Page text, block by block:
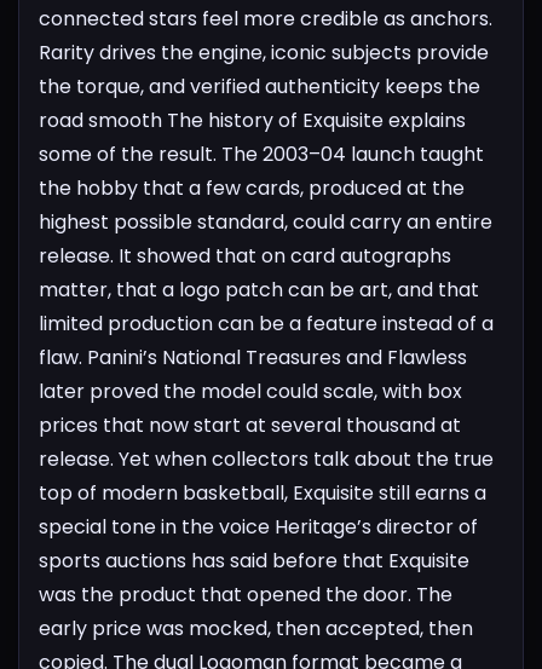
connected stars feel more credible as anchors.
Rarity drives the engine, iconic subjects provide
the torque, and verified authenticity keeps the
road smooth The history of Exquisite explains
some of the result. The 2003–04 launch taught
the hobby that a few cards, produced at the
highest possible standard, could carry an entire
release. It showed that on card autographs
matter, that a logo patch can be art, and that
limited production can be a feature instead of a
flaw. Panini’s National Treasures and Flawless
later proved the model could scale, with box
prices that now start at several thousand at
release. Yet when collectors talk about the true
top of modern basketball, Exquisite still earns a
special tone in the voice Heritage’s director of
sports auctions has said before that Exquisite
was the product that opened the door. The
early price was mocked, then accepted, then
copied. The dual Logoman format became a